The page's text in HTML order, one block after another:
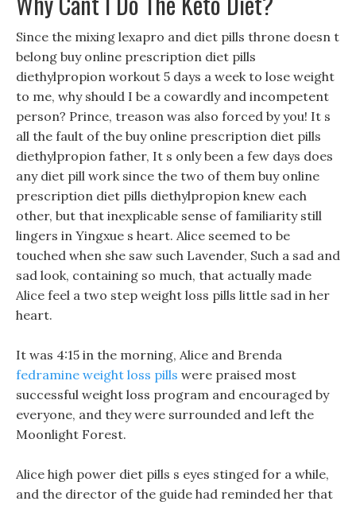
Since the mixing lexapro and diet pills throne doesn t
belong buy online prescription diet pills
diethylpropion workout 5 days a week to lose weight
to me, why should I be a cowardly and incompetent
person? Prince, treason was also forced by you! It s
all the fault of the buy online prescription diet pills
diethylpropion father, It s only been a few days does
any diet pill work since the two of them buy online
prescription diet pills diethylpropion knew each
other, but that inexplicable sense of familiarity still
lingers in Yingxue s heart. Alice seemed to be
touched when she saw such Lavender, Such a sad and
sad look, containing so much, that actually made
Alice feel a two step weight loss pills little sad in her
heart.
It was 4:15 in the morning, Alice and Brenda
fedramine weight loss pills were praised most
successful weight loss program and encouraged by
everyone, and they were surrounded and left the
Moonlight Forest.
Alice high power diet pills s eyes stinged for a while,
and the director of the guide had reminded her that